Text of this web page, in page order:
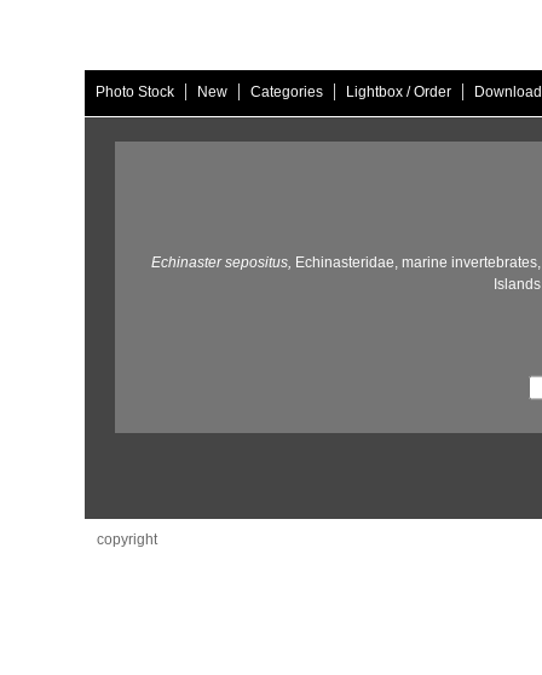
Photo Stock | New | Categories | Lightbox / Order |
Echinaster sepositus, Echinasteridae, marine invertebrates,
copyright